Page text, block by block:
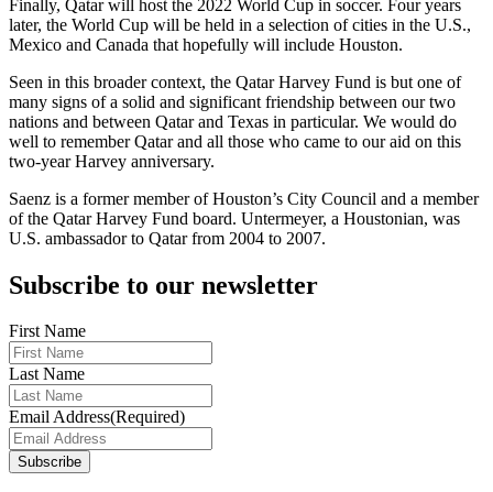
Finally, Qatar will host the 2022 World Cup in soccer. Four years
later, the World Cup will be held in a selection of cities in the U.S.,
Mexico and Canada that hopefully will include Houston.
Seen in this broader context, the Qatar Harvey Fund is but one of
many signs of a solid and significant friendship between our two
nations and between Qatar and Texas in particular. We would do
well to remember Qatar and all those who came to our aid on this
two-year Harvey anniversary.
Saenz is a former member of Houston’s City Council and a member
of the Qatar Harvey Fund board. Untermeyer, a Houstonian, was
U.S. ambassador to Qatar from 2004 to 2007.
Subscribe to our newsletter
First Name
Last Name
Email Address(Required)
Subscribe